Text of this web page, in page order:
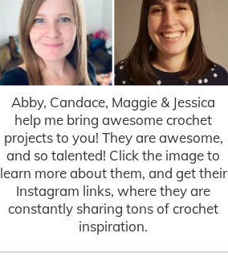
Abby, Candace, Maggie & Jessica
help me bring awesome crochet
projects to you! They are awesome,
and so talented! Click the image to
learn more about them, and get their
Instagram links, where they are
constantly sharing tons of crochet
inspiration.